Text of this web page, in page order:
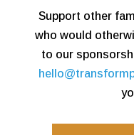
Support other
who would
to our